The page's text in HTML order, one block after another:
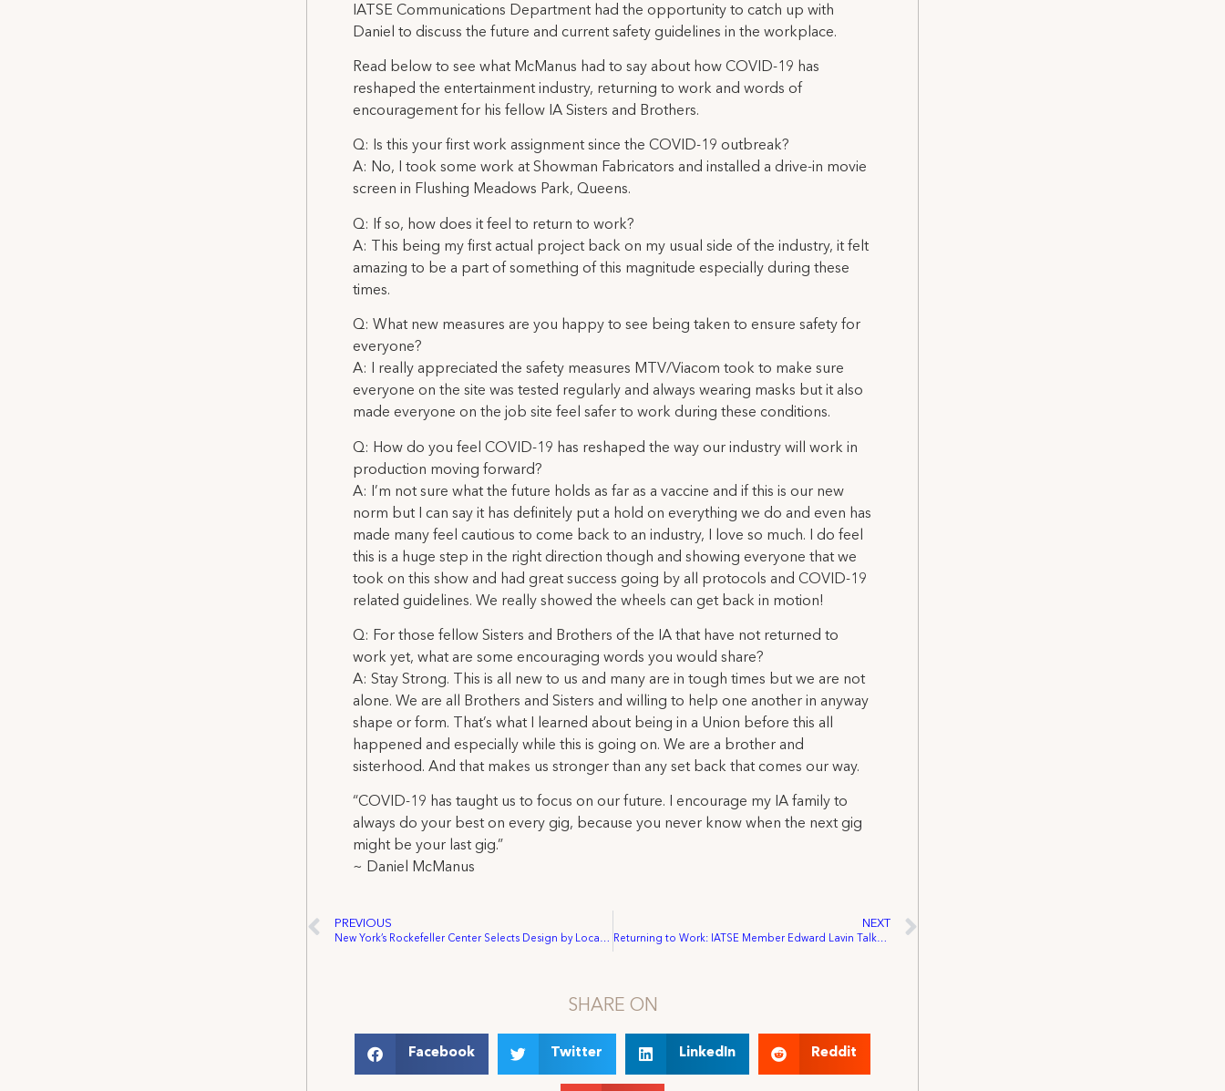
IATSE Communications Department had the opportunity to catch up with
Daniel to discuss the future and current safety guidelines in the workplace.
Read below to see what McManus had to say about how COVID-19 has
reshaped the entertainment industry, returning to work and words of
encouragement for his fellow IA Sisters and Brothers.
Q: Is this your first work assignment since the COVID-19 outbreak?
A: No, I took some work at Showman Fabricators and installed a drive-in movie
screen in Flushing Meadows Park, Queens.
Q: If so, how does it feel to return to work?
A: This being my first actual project back on my usual side of the industry, it felt
amazing to be a part of something of this magnitude especially during these
times.
Q: What new measures are you happy to see being taken to ensure safety for
everyone?
A: I really appreciated the safety measures MTV/Viacom took to make sure
everyone on the site was tested regularly and always wearing masks but it also
made everyone on the job site feel safer to work during these conditions.
Q: How do you feel COVID-19 has reshaped the way our industry will work in
production moving forward?
A: I’m not sure what the future holds as far as a vaccine and if this is our new
norm but I can say it has definitely put a hold on everything we do and even has
made many feel cautious to come back to an industry, I love so much. I do feel
this is a huge step in the right direction though and showing everyone that we
took on this show and had great success going by all protocols and COVID-19
related guidelines. We really showed the wheels can get back in motion!
Q: For those fellow Sisters and Brothers of the IA that have not returned to
work yet, what are some encouraging words you would share?
A: Stay Strong. This is all new to us and many are in tough times but we are not
alone. We are all Brothers and Sisters and willing to help one another in anyway
shape or form. That’s what I learned about being in a Union before this all
happened and especially while this is going on. We are a brother and
sisterhood. And that makes us stronger than any set back that comes our way.
“COVID-19 has taught us to focus on our future. I encourage my IA family to
always do your best on every gig, because you never know when the next gig
might be your last gig.”
~ Daniel McManus
PREVIOUS
New York’s Rockefeller Center Selects Design by Local 764 Member to Fly High at The Rink at Rockefeller Center.
NEXT
Returning to Work: IATSE Member Edward Lavin Talks the Future of Entertainment and Safety on Set.
SHARE ON
Facebook Twitter LinkedIn Reddit